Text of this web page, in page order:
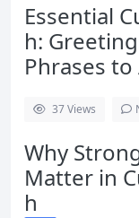
Essential
h:
Phrases
37Views
Why
Matter in
h